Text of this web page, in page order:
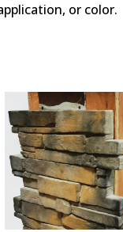
or color.